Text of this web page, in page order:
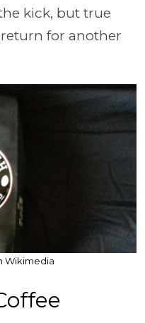
kick, but true
for another
Wikimedia